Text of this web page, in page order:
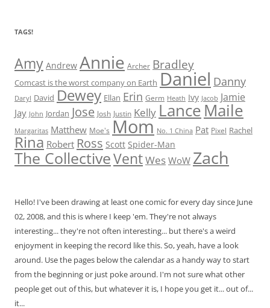
TAGS!
Amy Andrew Annie Archer Bradley
Comcast is the worst company on Earth Daniel Danny
Daryl David Dewey Ellan Erin Germ Heath Ivy Jacob Jamie
Jay John Jordan Jose Josh Justin Kelly LanceMaile
Margaritas Matthew Moe's Mom No. 1 China Pat Pixel Rachel
Rina Robert Ross Scott Spider-Man
The CollectiveVentWes WoW Zach
Hello! I've been drawing at least one comic for every day since June
02, 2008, and this is where I keep 'em. They're not always
interesting... they're not often interesting... but there's a weird
enjoyment in keeping the record like this. So, yeah, have a look
around. Use the pages below the calendar as a handy way to start
from the beginning or just poke around. I'm not sure what other
people get out of this, but whatever it is, I hope you get it... out of...
it...